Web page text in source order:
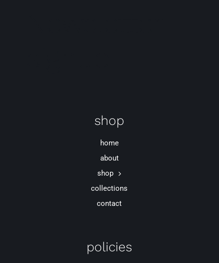
shop
home
about
shop
collections
contact
policies